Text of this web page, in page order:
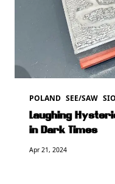
POLAND SEE/SAW
Laughing
in Dark Times
Apr 21, 2024